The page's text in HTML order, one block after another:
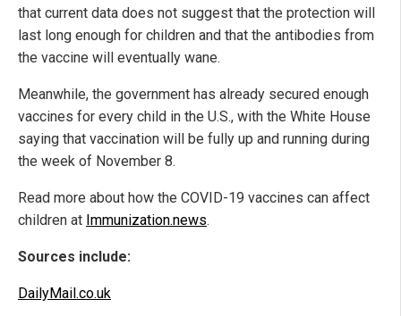
that current data does not suggest that the protection will
last long enough for children and that the antibodies from
the vaccine will eventually wane.
Meanwhile, the government has already secured enough
vaccines for every child in the U.S., with the White House
saying that vaccination will be fully up and running during
the week of November 8.
Read more about how the COVID-19 vaccines can affect
children at Immunization.news.
Sources include:
DailyMail.co.uk